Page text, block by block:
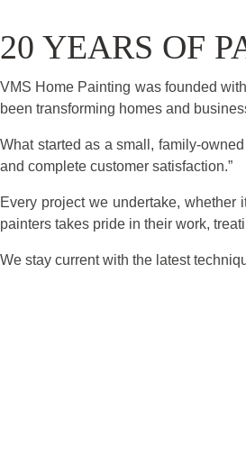
20 YEARS OF
VMS Home Painting was founded
been transforming homes and
What started as a small, family-
and complete customer satisfaction.”
Every project we undertake, whether
painters takes pride in their work,
We stay current with the latest